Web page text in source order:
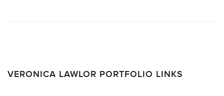
VERONICA LAWLOR PORTFOLIO LINKS